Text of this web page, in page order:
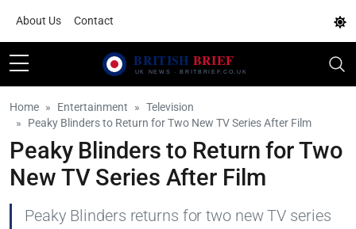
About Us Contact
Home Entertainment
Television
Peaky Blinders to Return for Two New TV Series After Film
Peaky Blinders to Return for Two
New TV Series After Film
Peaky Blinders returns for two new TV series